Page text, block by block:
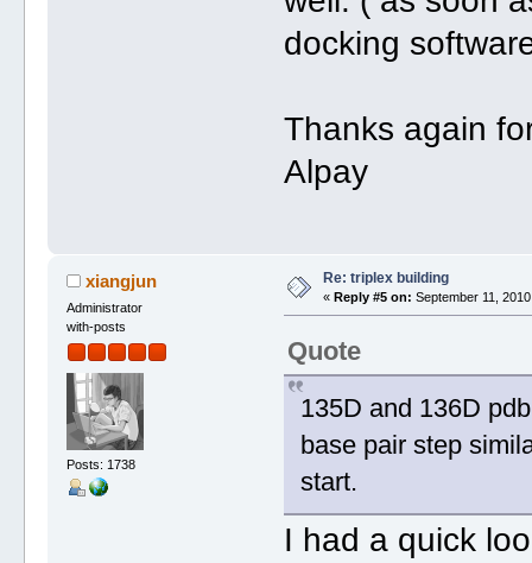
docking
Thanks again
Alpay
xiangjun
Administrator
with-posts
Posts: 1738
Re: triplex building
« Reply #5 on: September 11,
Quote
135D and 136D
base pair step
start.
I had a quick